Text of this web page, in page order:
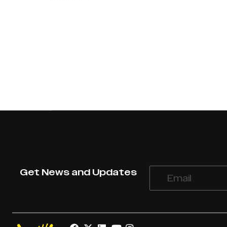
Get News and Updates